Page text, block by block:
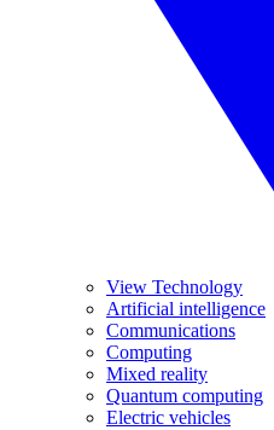
View Technology
Artificial intelligence
Communications
Computing
Mixed reality
Quantum computing
Electric vehicles